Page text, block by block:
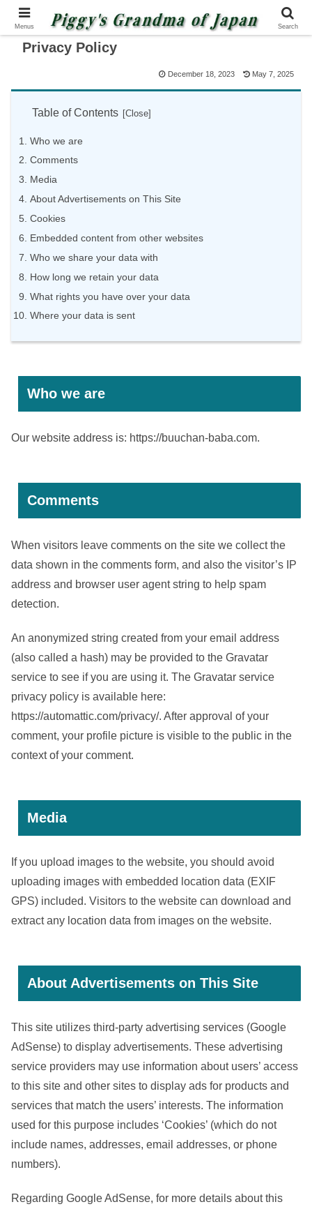
Privacy Policy
December 18, 2023 May 7, 2025
Table of Contents
Who we are
Comments
Media
About Advertisements on This Site
Cookies
Embedded content from other websites
Who we share your data with
How long we retain your data
What rights you have over your data
Where your data is sent
Who we are
Our website address is: https://buuchan-baba.com.
Comments
When visitors leave comments on the site we collect the
data shown in the comments form, and also the visitor’s IP
address and browser user agent string to help spam
detection.
An anonymized string created from your email address
(also called a hash) may be provided to the Gravatar
service to see if you are using it. The Gravatar service
privacy policy is available here:
https://automattic.com/privacy/. After approval of your
comment, your profile picture is visible to the public in the
context of your comment.
Media
If you upload images to the website, you should avoid
uploading images with embedded location data (EXIF
GPS) included. Visitors to the website can download and
extract any location data from images on the website.
About Advertisements on This Site
This site utilizes third-party advertising services (Google
AdSense) to display advertisements. These advertising
service providers may use information about users’ access
to this site and other sites to display ads for products and
services that match the users’ interests. The information
used for this purpose includes ‘Cookies’ (which do not
include names, addresses, email addresses, or phone
numbers).
Regarding Google AdSense, for more details about this
Menus Search